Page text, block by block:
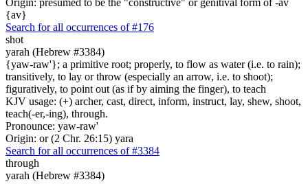
{av}
Search for all occurrences of #176
shot
yarah (Hebrew #3384)
{yaw-raw'}; a primitive root; properly, to flow as water (i.e. to rain);
transitively, to lay or throw (especially an arrow, i.e. to shoot);
figuratively, to point out (as if by aiming the finger), to teach
KJV usage: (+) archer, cast, direct, inform, instruct, lay, shew, shoot,
teach(-er,-ing), through.
Pronounce: yaw-raw'
Origin: or (2 Chr. 26:15) yara
Search for all occurrences of #3384
through
yarah (Hebrew #3384)